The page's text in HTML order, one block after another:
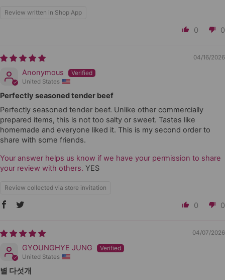
Review written in Shop App
0 0
04/16/2026
Anonymous
United States
Perfectly seasoned tender beef
Perfectly seasoned tender beef. Unlike other commercially
prepared items, this is not too salty or sweet. Tastes like
homemade and everyone liked it. This is my second order to
share with some friends.
Your answer helps us know if we have your permission to share
your review with others. YES
Review collected via store invitation
0 0
04/07/2026
GYOUNGHYE JUNG
United States
별 다섯개